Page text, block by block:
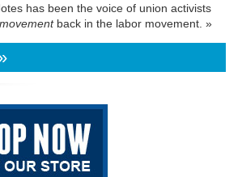
has been the voice of union activists
movementback in the labor movement. »